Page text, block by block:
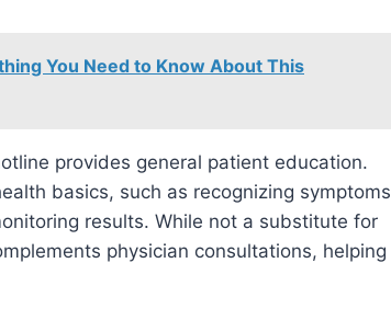
You Need to Know About This
provides general patient education.
basics, such as recognizing symptoms
results. While not a substitute for
physician consultations, helping